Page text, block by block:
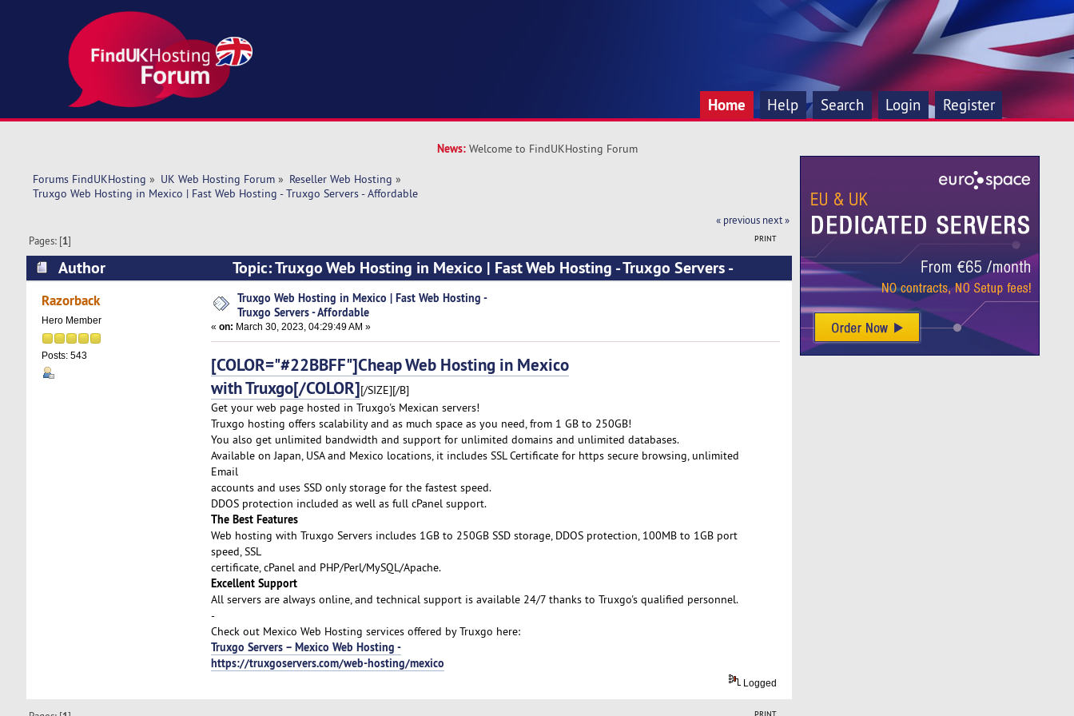
Home Help Search Login Register
News: Welcome to FindUKHosting Forum
Forums FindUKHosting » UK Web Hosting Forum» Reseller Web Hosting »
Truxgo Web Hosting in Mexico | Fast Web Hosting - Truxgo Servers - Affordable
« previous next »
PRINT
Pages: [1]
Author
Topic: Truxgo Web Hosting in Mexico | Fast Web Hosting - Truxgo Servers -
Affordable (Read 12981 times)
Razorback
Hero Member
Posts: 543
Truxgo Web Hosting in Mexico | Fast Web Hosting -
Truxgo Servers - Affordable
« on: March 30, 2023, 04:29:49 AM »
[COLOR="#22BBFF"]Cheap Web Hosting in Mexico
with Truxgo[/COLOR][/SIZE][/B]
Get your web page hosted in Truxgo's Mexican servers!
Truxgo hosting offers scalability and as much space as you need, from 1 GB to 250GB!
You also get unlimited bandwidth and support for unlimited domains and unlimited databases.
Available on Japan, USA and Mexico locations, it includes SSL Certificate for https secure browsing, unlimited
Email
accounts and uses SSD only storage for the fastest speed.
DDOS protection included as well as full cPanel support.
The Best Features
Web hosting with Truxgo Servers includes 1GB to 250GB SSD storage, DDOS protection, 100MB to 1GB port
speed, SSL
certificate, cPanel and PHP/Perl/MySQL/Apache.
Excellent Support
All servers are always online, and technical support is available 24/7 thanks to Truxgo's qualified personnel.
-
Check out Mexico Web Hosting services offered by Truxgo here:
Truxgo Servers – Mexico Web Hosting -
https://truxgoservers.com/web-hosting/mexico
Logged